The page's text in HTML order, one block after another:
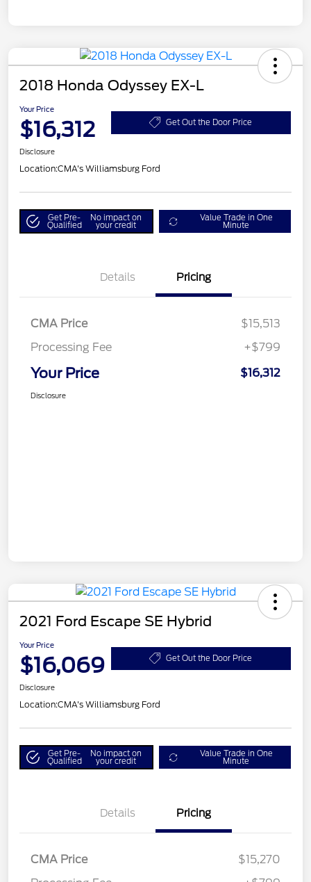
2018 Honda Odyssey EX-L
Your Price
$16,312 Get Out the Door Price
Disclosure
Location:CMA's Williamsburg Ford
Get Pre-
Qualified
No impact on
your credit
Value Trade in One
Minute
Details Pricing
CMA Price
$15,513
Processing Fee
+$799
Your Price $16,312
Disclosure
2021 Ford Escape SE Hybrid
Your Price
$16,069 Get Out the Door Price
Disclosure
Location:CMA's Williamsburg Ford
Get Pre-
Qualified
No impact on
your credit
Value Trade in One
Minute
Details Pricing
CMA Price
$15,270